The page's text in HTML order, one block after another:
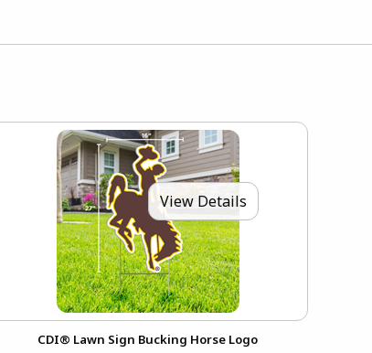
View Details
CDI® Lawn Sign Bucking Horse Logo